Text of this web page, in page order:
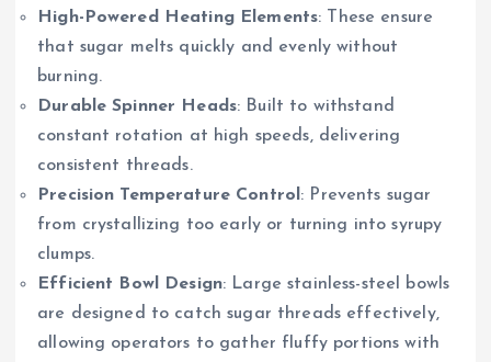
High-Powered Heating Elements: These ensure
that sugar melts quickly and evenly without
burning.
Durable Spinner Heads: Built to withstand
constant rotation at high speeds, delivering
consistent threads.
Precision Temperature Control : Prevents sugar
from crystallizing too early or turning into syrupy
clumps.
Efficient Bowl Design: Large stainless-steel bowls
are designed to catch sugar threads effectively,
allowing operators to gather fluffy portions with